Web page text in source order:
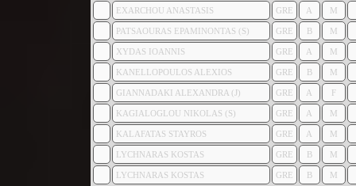
EXARCHOU ANASTASIS GRE A M
PATSAOURAS EPAMINONTAS (S) GRE B M
XYDAS IOANNIS GRE A M
KANELLOPOULOS ALEXIOS GRE B M
GIANNADAKI ALEXANDRA (J) GRE A F
KAGIALOGLOU NIKOLAS (S) GRE A M
KALAFATAS STAYROS GRE A M
LYCHNARAS KOSTAS GRE B M
LYCHNARAS KOSTAS GRE B M